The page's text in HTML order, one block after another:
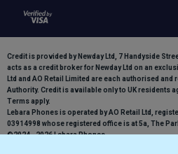
Credit is provided by Newday Ltd, 7 Handyside
acts as a credit broker for Newday Ltd on an
Ltd and AO Retail Limited are each authorised
Authority. Credit is available only to UK residents
Terms apply.
Lebara Phones is operated by AO Retail Ltd,
03914998 whose registered office is at 5a, The
©2024 - 2026 Lebara Phones